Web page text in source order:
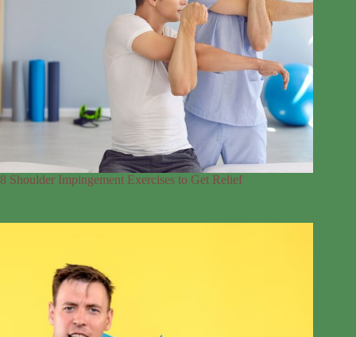
8 Shoulder Impingement Exercises to Get Relief